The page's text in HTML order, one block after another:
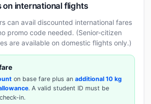
on international flights
can avail discounted international fares
promo code needed. (Senior-citizen
are available on domestic flights only.)
on base fare plus an additional 10 kg
. A valid student ID must be
in.